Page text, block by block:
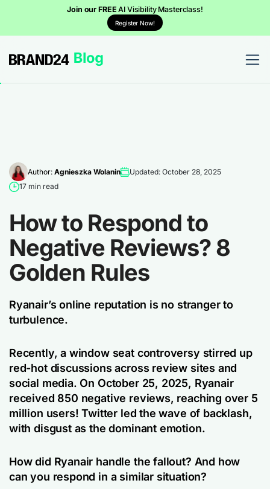
Join our FREEAI Visibility Masterclass!
Register Now!
Author: Agnieszka Wolanin
Updated: October 28, 2025
17 min read
How to Respond to
Negative Reviews? 8
Golden Rules
Ryanair’s online reputation is no stranger to
turbulence.
Recently, a window seat controversy stirred up
red-hot discussions across review sites and
social media. On October 25, 2025, Ryanair
received 850 negative reviews, reaching over 5
million users! Twitter led the wave of backlash,
with disgust as the dominant emotion.
How did Ryanair handle the fallout? And how
can you respond in a similar situation?